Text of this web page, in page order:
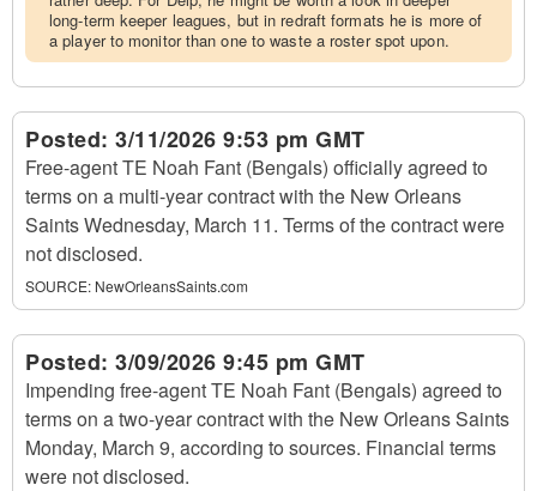
long-term keeper leagues, but in redraft formats he is more of
a player to monitor than one to waste a roster spot upon.
Posted: 3/11/2026 9:53 pm GMT
Free-agent TE Noah Fant (Bengals) officially agreed to
terms on a multi-year contract with the New Orleans
Saints Wednesday, March 11. Terms of the contract were
not disclosed.
SOURCE: NewOrleansSaints.com
Posted: 3/09/2026 9:45 pm GMT
Impending free-agent TE Noah Fant (Bengals) agreed to
terms on a two-year contract with the New Orleans Saints
Monday, March 9, according to sources. Financial terms
were not disclosed.